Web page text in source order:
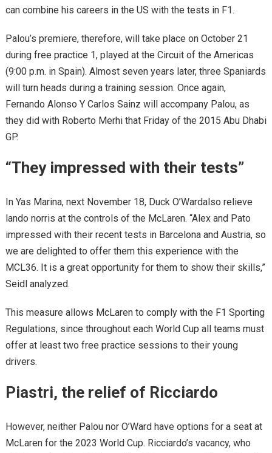
can combine his careers in the US with the tests in F1.
Palou’s premiere, therefore, will take place on October 21
during free practice 1, played at the Circuit of the Americas
(9:00 p.m. in Spain). Almost seven years later, three Spaniards
will turn heads during a training session. Once again,
Fernando Alonso Y Carlos Sainz will accompany Palou, as
they did with Roberto Merhi that Friday of the 2015 Abu Dhabi
GP.
“They impressed with their tests”
In Yas Marina, next November 18, Duck O’Wardalso relieve
lando norris at the controls of the McLaren. “Alex and Pato
impressed with their recent tests in Barcelona and Austria, so
we are delighted to offer them this experience with the
MCL36. It is a great opportunity for them to show their skills,”
Seidl analyzed.
This measure allows McLaren to comply with the F1 Sporting
Regulations, since throughout each World Cup all teams must
offer at least two free practice sessions to their young
drivers.
Piastri, the relief of Ricciardo
However, neither Palou nor O’Ward have options for a seat at
McLaren for the 2023 World Cup. Ricciardo’s vacancy, who